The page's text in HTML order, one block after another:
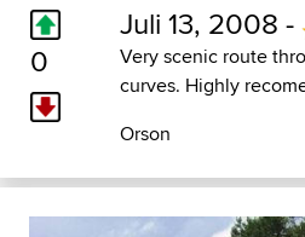
0
Juli 13, 2008 -
Very scenic route
curves. Highly
Orson